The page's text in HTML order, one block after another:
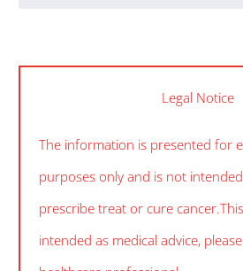
Legal Notice
The information is presented for
purposes only and is not
prescribe treat or cure cancer.
intended as medical advice,